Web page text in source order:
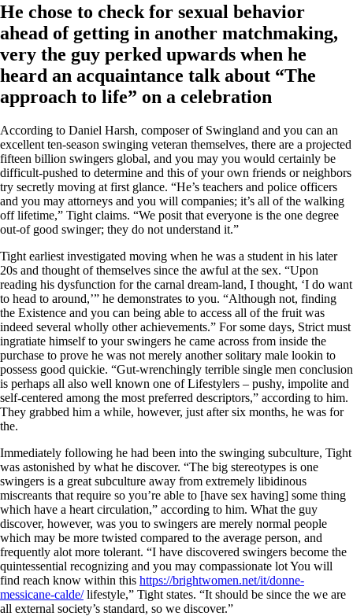
He chose to check for sexual behavior
ahead of getting in another matchmaking,
very the guy perked upwards when he
heard an acquaintance talk about “The
approach to life” on a celebration
According to Daniel Harsh, composer of Swingland and you can an
excellent ten-season swinging veteran themselves, there are a projected
fifteen billion swingers global, and you may you would certainly be
difficult-pushed to determine and this of your own friends or neighbors
try secretly moving at first glance. “He’s teachers and police officers
and you may attorneys and you will companies; it’s all of the walking
off lifetime,” Tight claims. “We posit that everyone is the one degree
out-of good swinger; they do not understand it.”
Tight earliest investigated moving when he was a student in his later
20s and thought of themselves since the awful at the sex. “Upon
reading his dysfunction for the carnal dream-land, I thought, ‘I do want
to head to around,’” he demonstrates to you. “Although not, finding
the Existence and you can being able to access all of the fruit was
indeed several wholly other achievements.” For some days, Strict must
ingratiate himself to your swingers he came across from inside the
purchase to prove he was not merely another solitary male lookin to
possess good quickie. “Gut-wrenchingly terrible single men conclusion
is perhaps all also well known one of Lifestylers – pushy, impolite and
self-centered among the most preferred descriptors,” according to him.
They grabbed him a while, however, just after six months, he was for
the.
Immediately following he had been into the swinging subculture, Tight
was astonished by what he discover. “The big stereotypes is one
swingers is a great subculture away from extremely libidinous
miscreants that require so you’re able to [have sex having] some thing
which have a heart circulation,” according to him. What the guy
discover, however, was you to swingers are merely normal people
which may be more twisted compared to the average person, and
frequently alot more tolerant. “I have discovered swingers become the
quintessential recognizing and you may compassionate lot You will
find reach know within this https://brightwomen.net/it/donne-
messicane-calde/lifestyle,” Tight states. “It should be since the we are
all external society’s standard, so we discover.”